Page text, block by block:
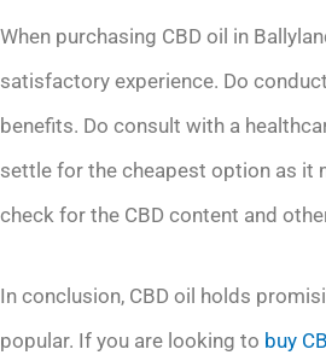
When purchasing CBD oil in
satisfactory experience. Do
benefits. Do consult with a
settle for the cheapest option as it
check for the CBD content and
In conclusion, CBD oil holds
popular. If you are looking to buy